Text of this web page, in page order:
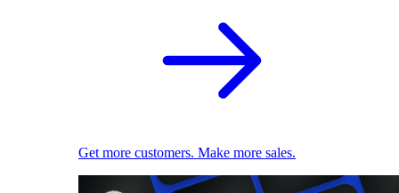
Get more customers. Make more sales.